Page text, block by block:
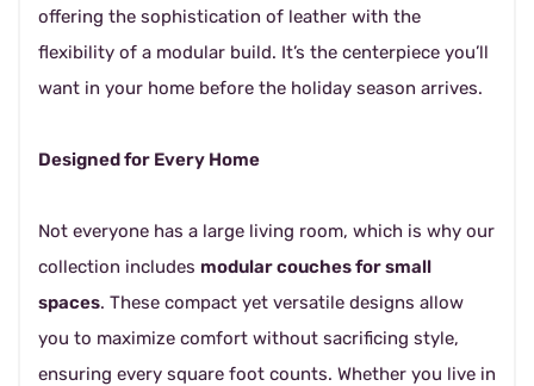
offering the sophistication of leather with the
flexibility of a modular build. It’s the centerpiece you’ll
want in your home before the holiday season arrives.
Designed for Every Home
Not everyone has a large living room, which is why our
collection includes modular couches for small
spaces. These compact yet versatile designs allow
you to maximize comfort without sacrificing style,
ensuring every square foot counts. Whether you live in